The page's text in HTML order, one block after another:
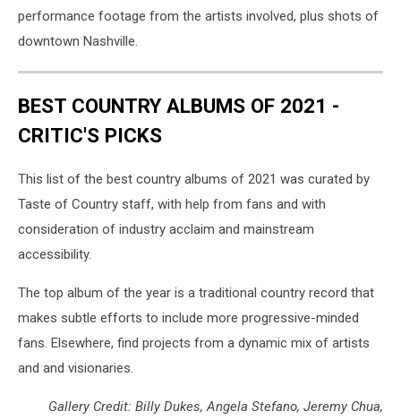
performance footage from the artists involved, plus shots of
downtown Nashville.
BEST COUNTRY ALBUMS OF 2021 -
CRITIC'S PICKS
This list of the best country albums of 2021 was curated by
Taste of Country staff, with help from fans and with
consideration of industry acclaim and mainstream
accessibility.
The top album of the year is a traditional country record that
makes subtle efforts to include more progressive-minded
fans. Elsewhere, find projects from a dynamic mix of artists
and and visionaries.
Gallery Credit: Billy Dukes, Angela Stefano, Jeremy Chua,